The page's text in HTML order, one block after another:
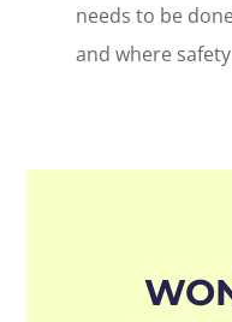
needs to be
and where